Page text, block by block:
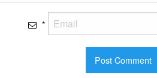
*